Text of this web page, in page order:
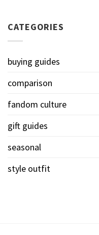
CATEGORIES
buying guides
comparison
fandom culture
gift guides
seasonal
style outfit